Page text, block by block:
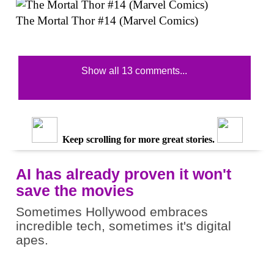
The Mortal Thor #14 (Marvel Comics)
Show all 13 comments...
Keep scrolling for more great stories.
AI has already proven it won't
save the movies
Sometimes Hollywood embraces
incredible tech, sometimes it's digital
apes.